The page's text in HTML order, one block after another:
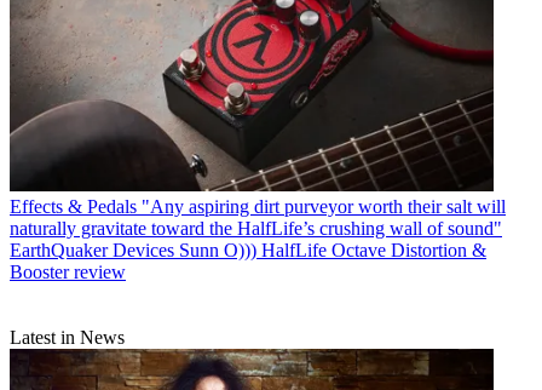
Effects & Pedals "Any aspiring dirt purveyor worth their salt will
naturally gravitate toward the HalfLife’s crushing wall of sound"
EarthQuaker Devices Sunn O))) HalfLife Octave Distortion &
Booster review
Latest in News